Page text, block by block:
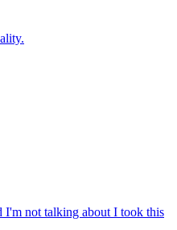
I'm not talking about I took this